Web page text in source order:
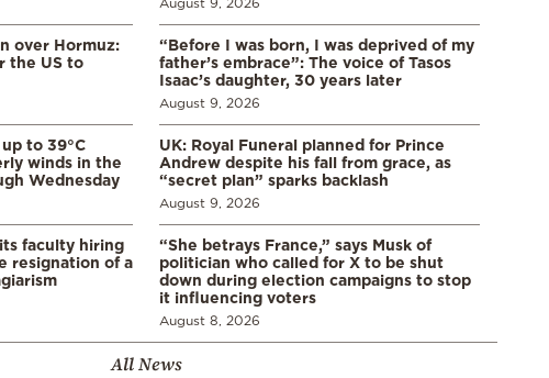
August 9, 2026
over Hormuz:
the US to
“Before I was born, I was deprived of my
father’s embrace”: The voice of Tasos
Isaac’s daughter, 30 years later
August 9, 2026
to 39°C
winds in the
Wednesday
UK: Royal Funeral planned for Prince
Andrew despite his fall from grace, as
“secret plan” sparks backlash
August 9, 2026
faculty hiring
resignation of a
“She betrays France,” says Musk of
politician who called for X to be shut
down during election campaigns to stop
it influencing voters
August 8, 2026
All News